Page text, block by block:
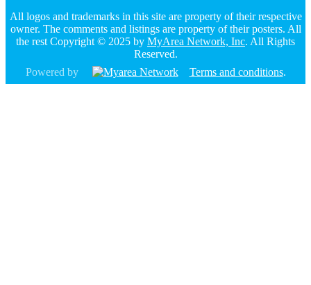
All logos and trademarks in this site are property of their respective
owner. The comments and listings are property of their posters. All
the rest Copyright © 2025 by MyArea Network, Inc. All Rights
Reserved.
Powered by
Terms and conditions.